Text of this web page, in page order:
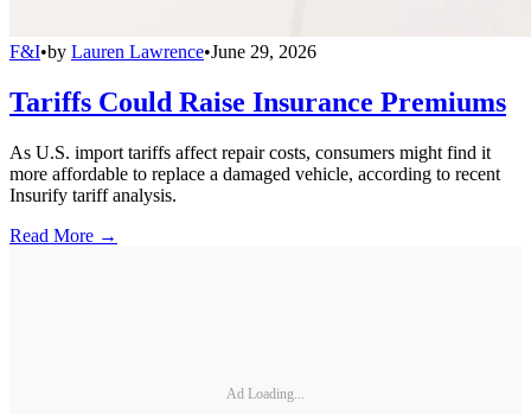
F&I•by Lauren Lawrence•June 29, 2026
Tariffs Could Raise Insurance Premiums
As U.S. import tariffs affect repair costs, consumers might find it
more affordable to replace a damaged vehicle, according to recent
Insurify tariff analysis.
Read More →
Ad Loading...